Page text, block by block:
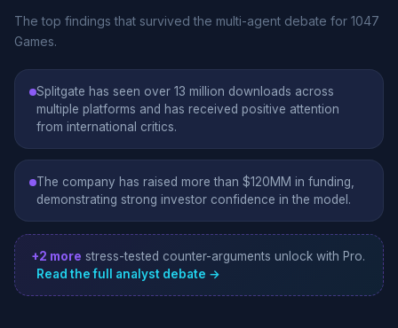
The top findings that survived the multi-agent debate for 1047
Games.
Splitgate has seen over 13 million downloads across
multiple platforms and has received positive attention
from international critics.
The company has raised more than $120MM in funding,
demonstrating strong investor confidence in the model.
+2 more stress-tested counter-arguments unlock with Pro.
Read the full analyst debate →